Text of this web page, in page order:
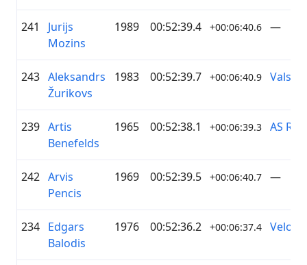
241
Jurijs
Mozins
1989 00:52:39.4 +00:06:40.6 —
243 Aleksandrs
Žurikovs
1983 00:52:39.7 +00:06:40.9 Valsts
239 Artis
Benefelds
1965 00:52:38.1 +00:06:39.3 AS
242 Arvis
Pencis
1969 00:52:39.5 +00:06:40.7 —
234 Edgars
Balodis
1976 00:52:36.2 +00:06:37.4 Velo+